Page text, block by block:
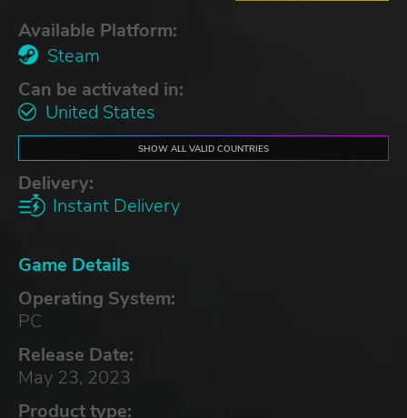
Available Platform:
Steam
Can be activated in:
United States
SHOW ALL VALID COUNTRIES
Delivery:
Instant Delivery
Game Details
Operating System:
PC
Release Date:
May 23, 2023
Product type: